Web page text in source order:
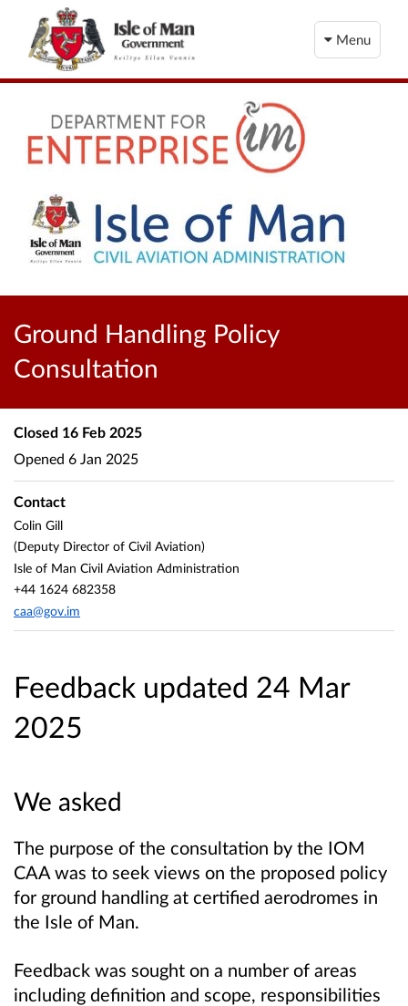
Menu
Ground Handling Policy
Consultation
Feedback updated 24 Mar
2025
We asked
The purpose of the consultation by the IOM
CAA was to seek views on the proposed policy
for ground handling at certified aerodromes in
the Isle of Man.
Feedback was sought on a number of areas
including definition and scope, responsibilities
Closed 16 Feb 2025
Opened 6 Jan 2025
Contact
Colin Gill
(Deputy Director of Civil Aviation)
Isle of Man Civil Aviation Administration
+44 1624 682358
caa@gov.im